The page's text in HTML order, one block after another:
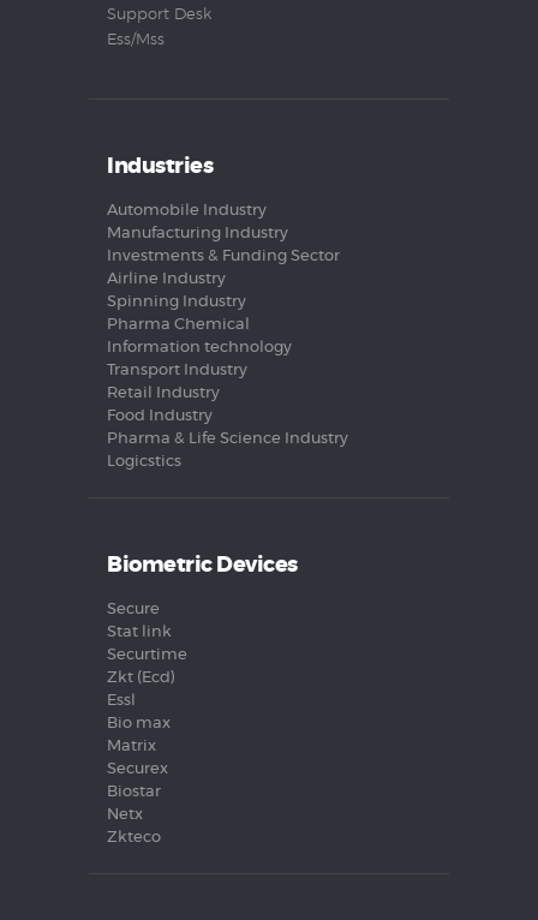
Support Desk
Ess/Mss
Industries
Automobile Industry
Manufacturing Industry
Investments & Funding Sector
Airline Industry
Spinning Industry
Pharma Chemical
Information technology
Transport Industry
Retail Industry
Food Industry
Pharma & Life Science Industry
Logicstics
Biometric Devices
Secure
Stat link
Securtime
Zkt (Ecd)
Essl
Bio max
Matrix
Securex
Biostar
Netx
Zkteco